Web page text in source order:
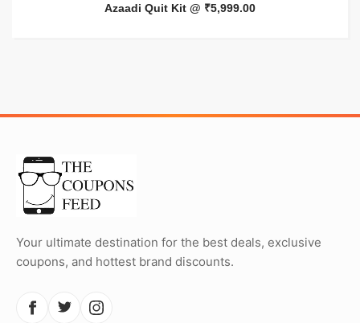
Azaadi Quit Kit @ ₹5,999.00
Your ultimate destination for the best deals, exclusive
coupons, and hottest brand discounts.